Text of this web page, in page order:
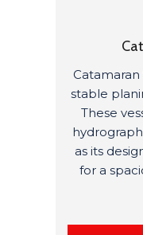
Catamaran
stable
These
as its
for a